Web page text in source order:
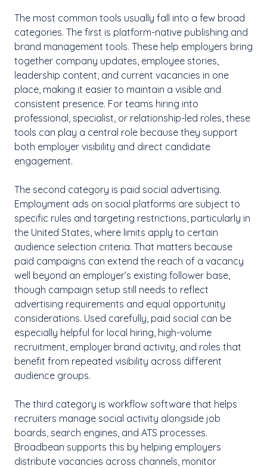
The most common tools usually fall into a few broad
categories. The first is platform-native publishing and
brand management tools. These help employers bring
together company updates, employee stories,
leadership content, and current vacancies in one
place, making it easier to maintain a visible and
consistent presence. For teams hiring into
professional, specialist, or relationship-led roles, these
tools can play a central role because they support
both employer visibility and direct candidate
engagement.
The second category is paid social advertising.
Employment ads on social platforms are subject to
specific rules and targeting restrictions, particularly in
the United States, where limits apply to certain
audience selection criteria. That matters because
paid campaigns can extend the reach of a vacancy
well beyond an employer’s existing follower base,
though campaign setup still needs to reflect
advertising requirements and equal opportunity
considerations. Used carefully, paid social can be
especially helpful for local hiring, high-volume
recruitment, employer brand activity, and roles that
benefit from repeated visibility across different
audience groups.
The third category is workflow software that helps
recruiters manage social activity alongside job
boards, search engines, and ATS processes.
Broadbean supports this by helping employers
distribute vacancies across channels, monitor